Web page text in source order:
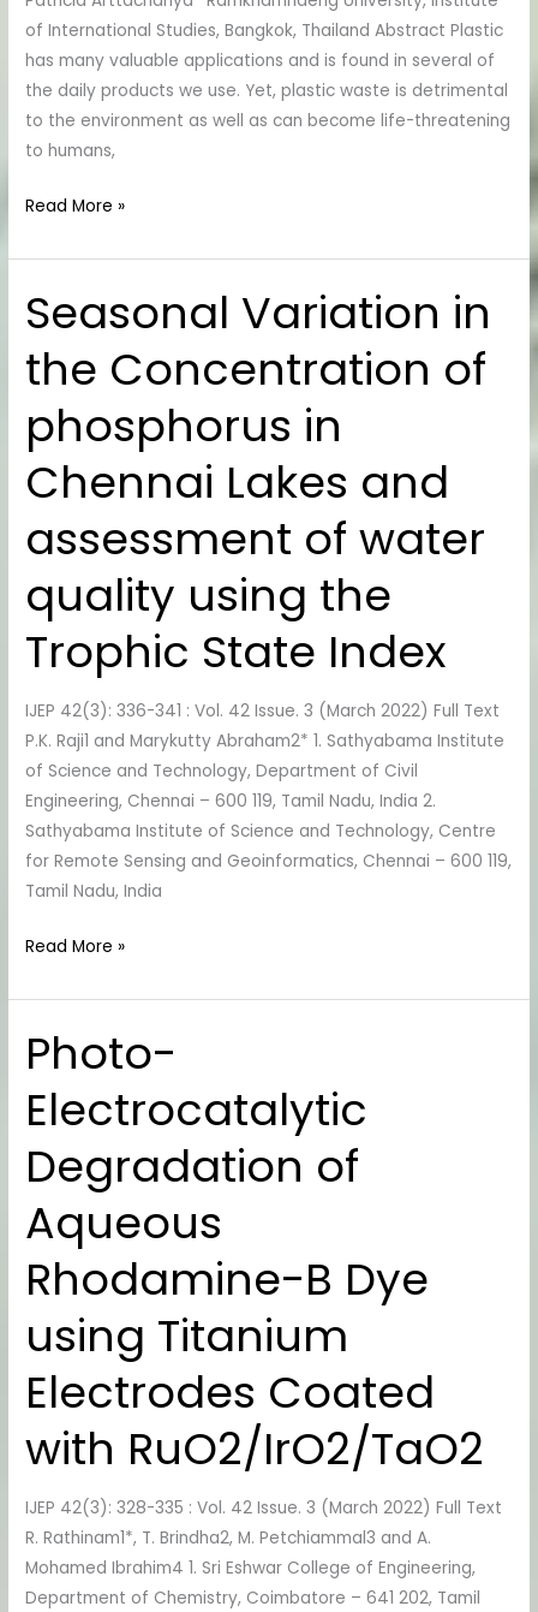
of International Studies, Bangkok, Thailand Abstract Plastic
has many valuable applications and is found in several of
the daily products we use. Yet, plastic waste is detrimental
to the environment as well as can become life-threatening
to humans,
Students
in
Bangkok,
Thailand
Read More »
Seasonal Variation in
the Concentration of
phosphorus in
Chennai Lakes and
assessment of water
quality using the
Trophic State Index
IJEP 42(3): 336-341 : Vol. 42 Issue. 3 (March 2022) Full Text
P.K. Raji1 and Marykutty Abraham2* 1. Sathyabama Institute
of Science and Technology, Department of Civil
Engineering, Chennai – 600 119, Tamil Nadu, India 2.
Sathyabama Institute of Science and Technology, Centre
for Remote Sensing and Geoinformatics, Chennai – 600 119,
Tamil Nadu, India
Seasonal
Variation
in
the
Concentration
of
phosphorus
Chennai
and
assessment
quality
using
the
Trophic
State
Index
Read More »
Photo-
Electrocatalytic
Degradation of
Aqueous
Rhodamine-B Dye
using Titanium
Electrodes Coated
with RuO2/IrO2/TaO2
IJEP 42(3): 328-335 : Vol. 42 Issue. 3 (March 2022) Full Text
R. Rathinam1*, T. Brindha2, M. Petchiammal3 and A.
Mohamed Ibrahim4 1. Sri Eshwar College of Engineering,
Department of Chemistry, Coimbatore – 641 202, Tamil
Photo-
Electrocatalytic
Degradation
of
Aqueous
Rhodamine-
B
using
Electrodes
with
RuO2/IrO2/TaO2